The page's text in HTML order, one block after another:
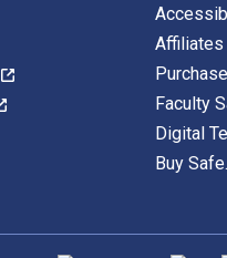
Affiliates
Faculty
Digital
Buy